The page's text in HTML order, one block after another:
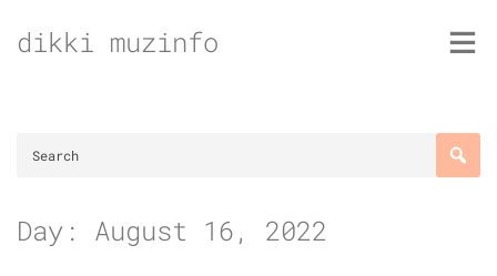
todikki muzinfo
Day: August 16, 2022